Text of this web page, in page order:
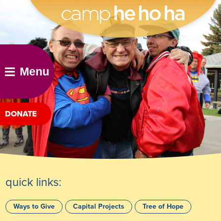
he ho ha
DONATE
Menu
quick links:
Ways to Give Capital Projects Tree of Hope